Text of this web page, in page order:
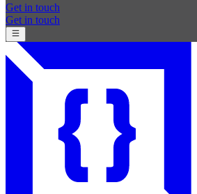
Get in touch
Get in touch